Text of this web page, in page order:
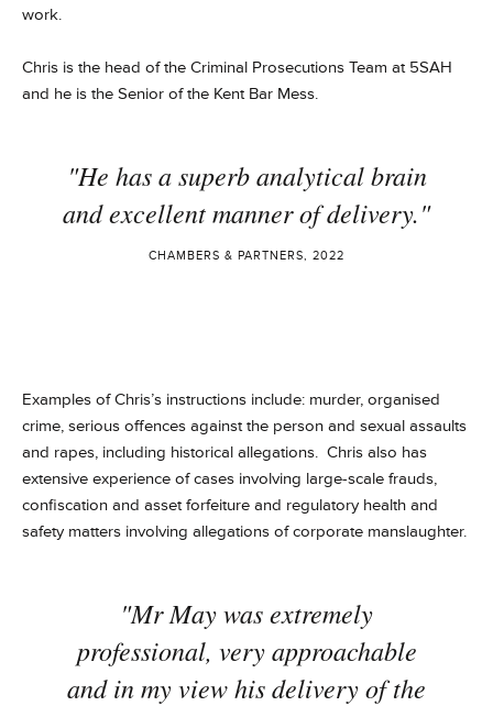
work.
Chris is the head of the Criminal Prosecutions Team at 5SAH
and he is the Senior of the Kent Bar Mess.
"He has a superb analytical brain
and excellent manner of delivery."
CHAMBERS & PARTNERS, 2022
Examples of Chris’s instructions include: murder, organised
crime, serious offences against the person and sexual assaults
and rapes, including historical allegations. Chris also has
extensive experience of cases involving large-scale frauds,
confiscation and asset forfeiture and regulatory health and
safety matters involving allegations of corporate manslaughter.
"Mr May was extremely
professional, very approachable
and in my view his delivery of the